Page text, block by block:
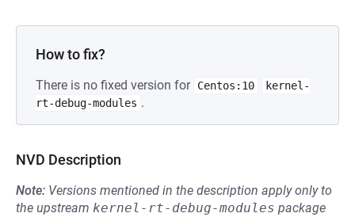
How to fix?
There is no fixed version for Centos:10
kernel-
rt-debug-modules .
NVD Description
Note: Versions mentioned in the description apply only to
the upstream kernel-rt-debug-modules package